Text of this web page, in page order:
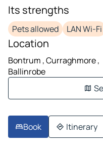
Its strengths
Pets allowed LAN Wi-Fi
Location
Bontrum , Curraghmore ,
Ballinrobe
Book Itinerary